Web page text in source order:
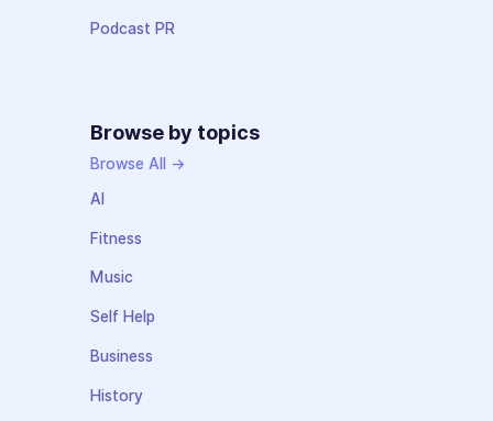
Podcast PR
Browse by topics
Browse All →
AI
Fitness
Music
Self Help
Business
History